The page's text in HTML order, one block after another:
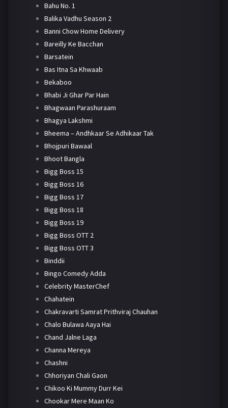
Bahu No. 1
Balika Vadhu Season 2
Banni Chow Home Delivery
Bareilly Ke Bacchan
Barsatein
Bas Itna Sa Khwaab
Bekaboo
Bhabi Ji Ghar Par Hain
Bhagwaan Parashuraam
Bhagya Lakshmi
Bheema – Andhkaar Se Adhikaar Tak
Bhojpuri Bawaal
Bhoot Bangla
Bigg Boss 15
Bigg Boss 16
Bigg Boss 17
Bigg Boss 18
Bigg Boss 19
Bigg Boss OTT 2
Bigg Boss OTT 3
Binddii
Bingo Comedy Adda
Celebrity MasterChef
Chahatein
Chakravarti Samrat Prithviraj Chauhan
Chalo Bulawa Aaya Hai
Chand Jalne Laga
Channa Mereya
Chashni
Chhoriyan Chali Gaon
Chikoo Ki Mummy Durr Kei
Chookar Mere Maan Ko